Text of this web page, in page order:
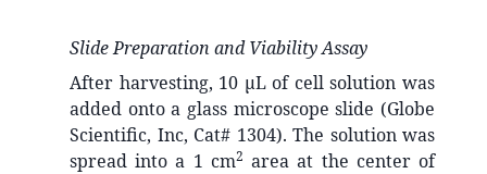
Slide Preparation and Viability Assay
After harvesting, 10 µL of cell solution was
added onto a glass microscope slide (Globe
Scientific, Inc, Cat# 1304). The solution was
spread into a 1 cm2 area at the center of